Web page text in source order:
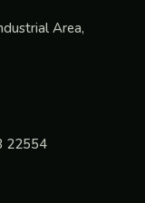
Area,
22554